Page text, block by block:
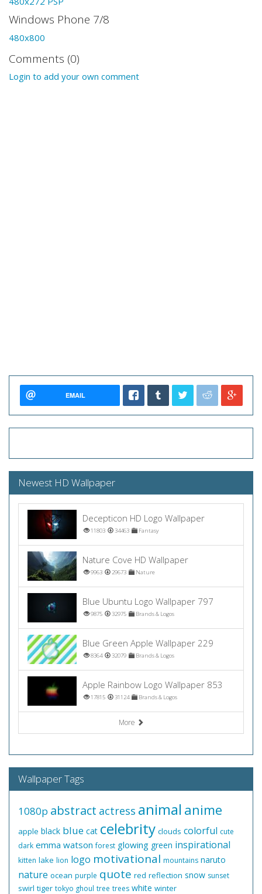
Windows Phone 7/8
480x800
Comments (0)
Login to add your own comment
EMAIL
Newest HD Wallpaper
Decepticon HD Logo Wallpaper
11803 34463 Fantasy
Nature Cove HD Wallpaper
9963 29673 Nature
Blue Ubuntu Logo Wallpaper 797
9875 32975 Brands & Logos
Blue Green Apple Wallpaper 229
8364 32079 Brands & Logos
Apple Rainbow Logo Wallpaper 853
17815 31124 Brands & Logos
More
Wallpaper Tags
1080p abstract actress animal anime
apple black blue cat celebrity clouds colorful cute
dark emma watson forest glowing green inspirational
kitten lake lion logo motivational mountains naruto
nature ocean purple quote red reflection snow sunset
swirl tiger tokyo ghoul tree trees white winter